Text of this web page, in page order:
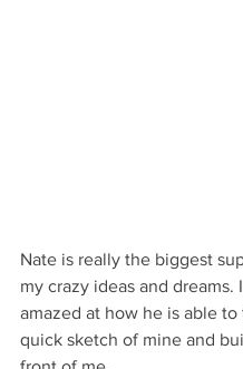
Nate is really the biggest
my crazy ideas and dreams.
amazed at how he is able to
quick sketch of mine and